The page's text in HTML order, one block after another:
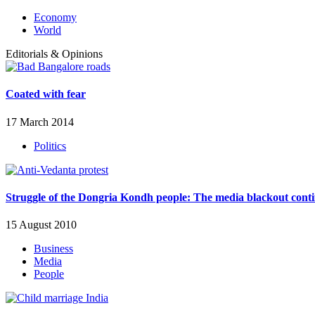
Economy
World
Editorials & Opinions
Coated with fear
17 March 2014
Politics
Struggle of the Dongria Kondh people: The media blackout
15 August 2010
Business
Media
People